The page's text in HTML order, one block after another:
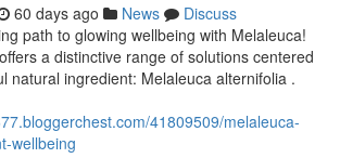
60 days ago News
Discuss
path to glowing wellbeing with Melaleuca!
a distinctive range of solutions centered
natural ingredient: Melaleuca alternifolia .
41809509/melaleuca-
wellbeing